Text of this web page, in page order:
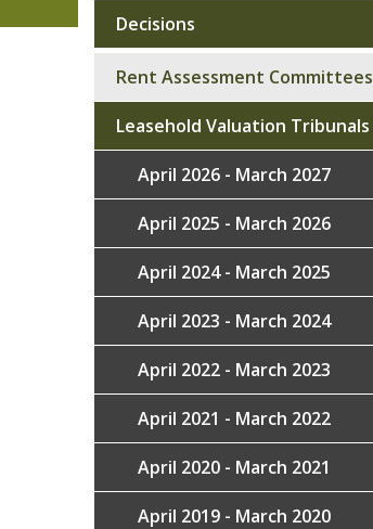
Sub
navigation
Decisions
Rent Assessment Committees
Leasehold Valuation Tribunals
April 2026 - March 2027
April 2025 - March 2026
April 2024 - March 2025
April 2023 - March 2024
April 2022 - March 2023
April 2021 - March 2022
April 2020 - March 2021
April 2019 - March 2020